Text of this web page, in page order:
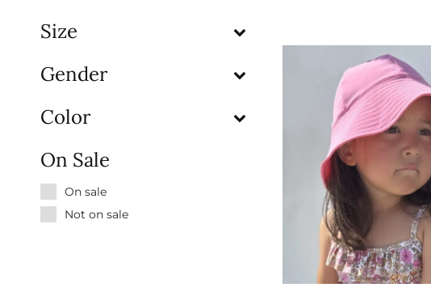
Size
Gender
Color
On Sale
On sale
Not on sale